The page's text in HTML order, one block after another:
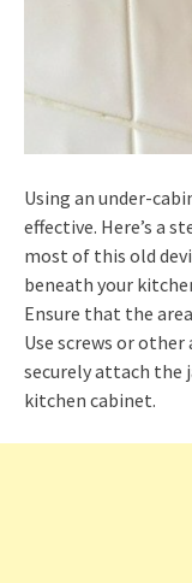
Using an under-
effective. Here’s a
most of this old
beneath your
Ensure that the
Use screws or
securely attach
kitchen cabinet.